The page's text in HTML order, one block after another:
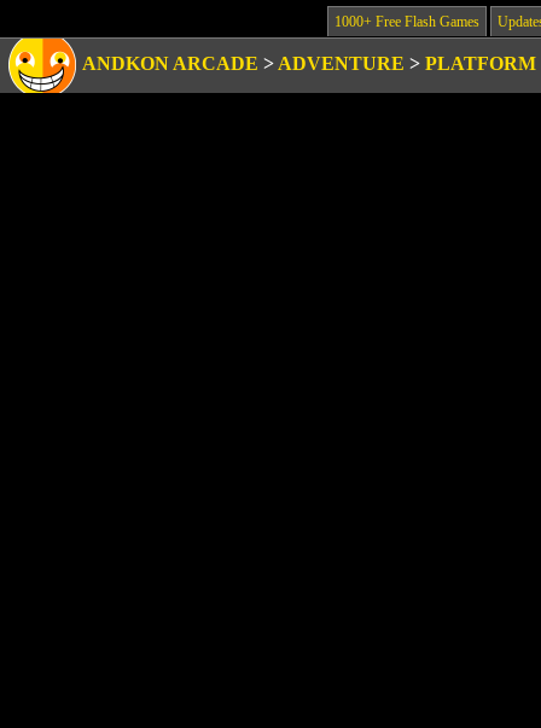
1000+ Free Flash Games
ANDKON ARCADE > ADVENTURE > PLATFORM